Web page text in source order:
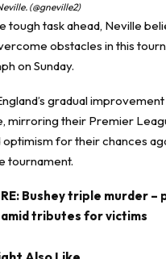
(@gneville2)
tough task ahead, Neville
obstacles in this
on Sunday.
gradual
mirroring their Premier
for their chances
tournament.
Bushey triple murder –
tributes for victims